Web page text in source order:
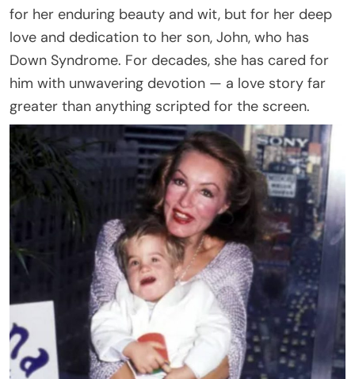
for her enduring beauty and wit, but for her deep
love and dedication to her son, John, who has
Down Syndrome. For decades, she has cared for
him with unwavering devotion — a love story far
greater than anything scripted for the screen.